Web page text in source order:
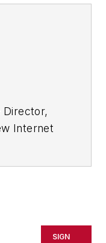
Director,
Internet
for
thinking
SIGN